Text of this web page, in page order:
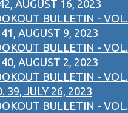
AUGUST 16, 2023
BULLETIN - VOL.
AUGUST 9, 2023
BULLETIN - VOL.
AUGUST 2, 2023
BULLETIN - VOL.
39, JULY 26, 2023
BULLETIN - VOL.